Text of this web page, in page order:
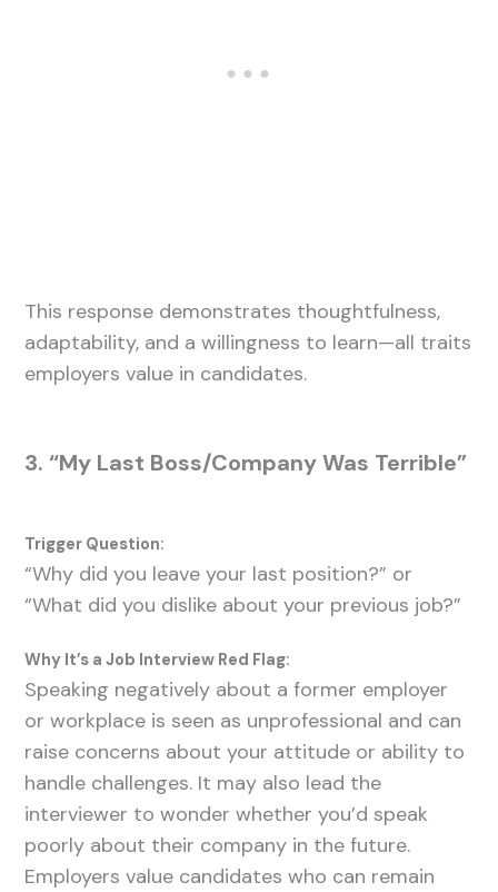
This response demonstrates thoughtfulness,
adaptability, and a willingness to learn—all traits
employers value in candidates.
3. “My Last Boss/Company Was Terrible”
Trigger Question:
“Why did you leave your last position?” or
“What did you dislike about your previous job?”
Why It’s a Job Interview Red Flag:
Speaking negatively about a former employer
or workplace is seen as unprofessional and can
raise concerns about your attitude or ability to
handle challenges. It may also lead the
interviewer to wonder whether you’d speak
poorly about their company in the future.
Employers value candidates who can remain